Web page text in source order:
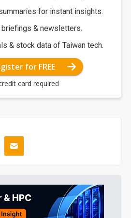
for instant insights.
briefings & newsletters.
& stock data of Taiwan tech.
for FREE
card required